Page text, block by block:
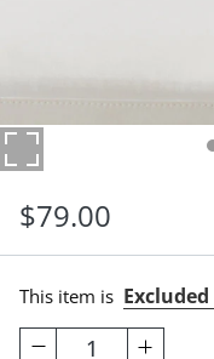
$79.00
This item is
1